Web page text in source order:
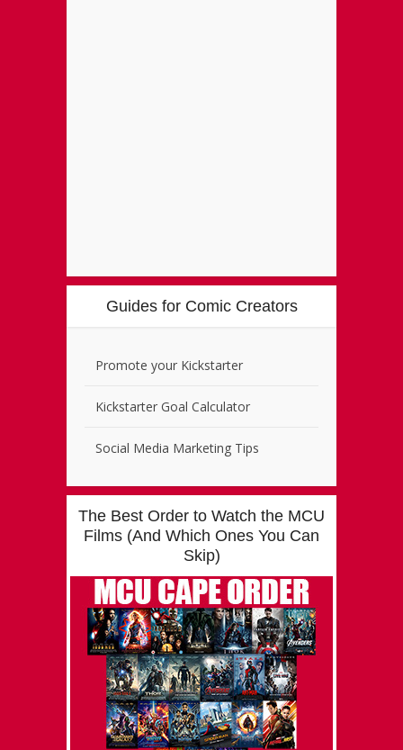
Guides for Comic Creators
Promote your Kickstarter
Kickstarter Goal Calculator
Social Media Marketing Tips
The Best Order to Watch the MCU
Films (And Which Ones You Can
Skip)